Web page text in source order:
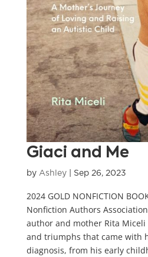
Giaci and Me
by Ashley| Sep 26, 2023
2024 GOLD NONFICTION
Nonfiction Authors
author and mother Rita Miceli
and triumphs that came with
diagnosis, from his early